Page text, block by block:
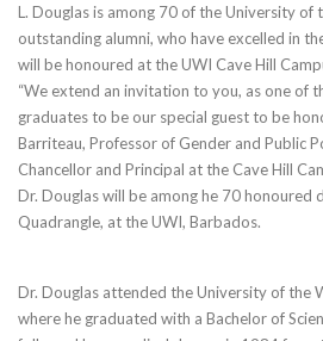
L. Douglas is among 70 of the University of
outstanding alumni, who have excelled in
will be honoured at the UWI Cave Hill
“We extend an invitation to you, as one of
graduates to be our special guest to be
Barriteau, Professor of Gender and Public
Chancellor and Principal at the Cave Hill
Dr. Douglas will be among he 70 honoured
Quadrangle, at the UWI, Barbados.
Dr. Douglas attended the University of the
where he graduated with a Bachelor of